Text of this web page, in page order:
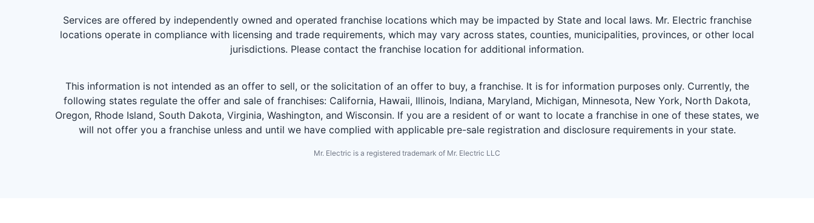
Services are offered by independently owned and operated franchise locations which may be impacted by State and local laws. Mr. Electric franchise
locations operate in compliance with licensing and trade requirements, which may vary across states, counties, municipalities, provinces, or other local
jurisdictions. Please contact the franchise location for additional information.
This information is not intended as an offer to sell, or the solicitation of an offer to buy, a franchise. It is for information purposes only. Currently, the
following states regulate the offer and sale of franchises: California, Hawaii, Illinois, Indiana, Maryland, Michigan, Minnesota, New York, North Dakota,
Oregon, Rhode Island, South Dakota, Virginia, Washington, and Wisconsin. If you are a resident of or want to locate a franchise in one of these states, we
will not offer you a franchise unless and until we have complied with applicable pre-sale registration and disclosure requirements in your state.
Mr. Electric is a registered trademark of Mr. Electric LLC